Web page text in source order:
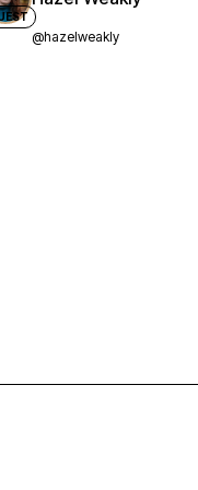
@hazelweakly